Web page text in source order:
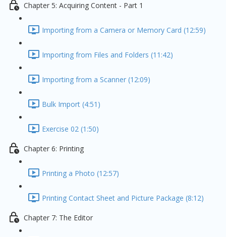
Chapter 5: Acquiring Content - Part 1
Importing from a Camera or Memory Card (12:59)
Importing from Files and Folders (11:42)
Importing from a Scanner (12:09)
Bulk Import (4:51)
Exercise 02 (1:50)
Chapter 6: Printing
Printing a Photo (12:57)
Printing Contact Sheet and Picture Package (8:12)
Chapter 7: The Editor